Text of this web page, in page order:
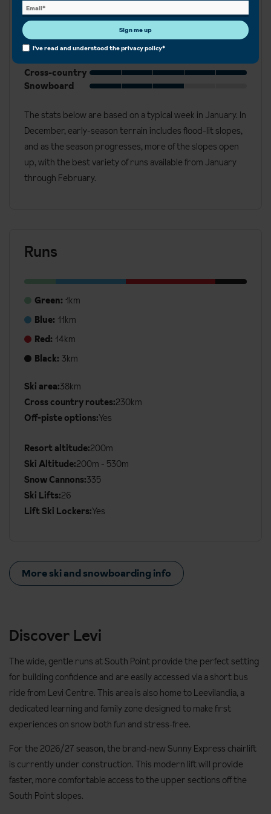
Best for
Beginner
Intermediate
Cross-country
Snowboard
The stats below are based on a typical week in January. In
December, early-season terrain includes flood-lit slopes,
and as the season progresses, more of the slopes open
up, with the best variety of runs available from January
through February.
Runs
Green: 1km
Blue: 11km
Red: 14km
Black: 3km
Additional
Ski
Ski area:38km
Cross country routes:230km
Off-piste options:Yes
Resort altitude:200m
Ski Altitude:200m - 530m
Snow Cannons:335
Ski Lifts:26
Lift Ski Lockers:Yes
More ski and snowboarding info
Discover Levi
The wide, gentle runs at South Point provide the perfect setting
for building confidence and are easily accessed via a short bus
ride from Levi Centre. This area is also home to Leevilandia, a
dedicated learning and family zone designed to make first
experiences on snow both fun and stress‑free.
For the 2026/27 season, the brand‑new Sunny Express chairlift
is currently under construction. This modern lift will provide
faster, more comfortable access to the upper sections off the
South Point slopes.
Sign me up
I've read and understood theprivacy policy*